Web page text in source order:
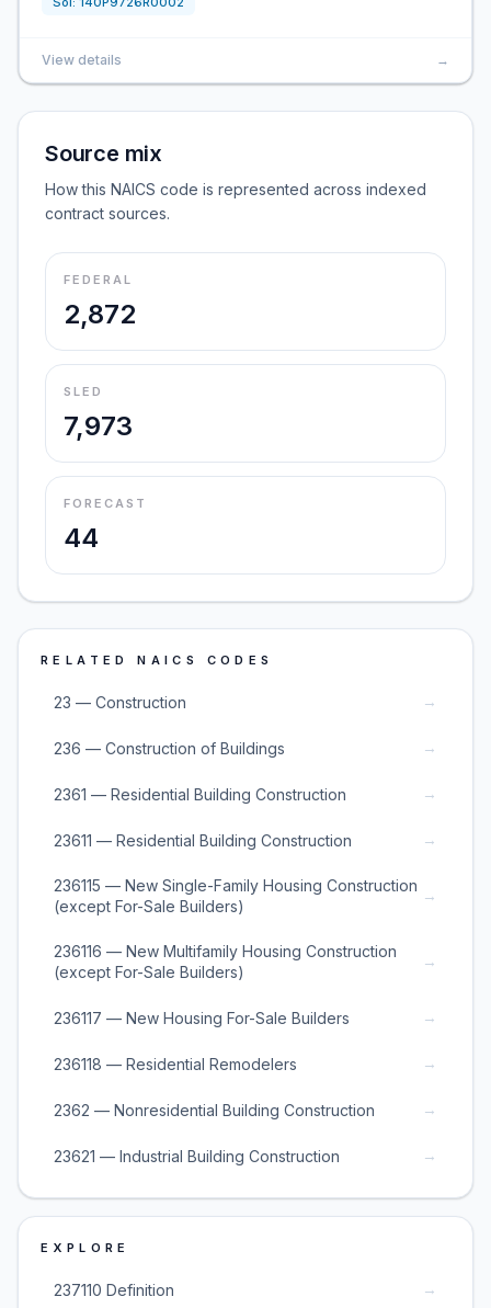
View details →
Source mix
How this NAICS code is represented across indexed
contract sources.
FEDERAL
2,872
SLED
7,973
FORECAST
44
RELATED NAICS CODES
23 — Construction →
236 — Construction of Buildings →
2361 — Residential Building Construction →
23611 — Residential Building Construction →
236115 — New Single-Family Housing Construction
(except For-Sale Builders)
→
236116 — New Multifamily Housing Construction
(except For-Sale Builders)
→
236117 — New Housing For-Sale Builders →
236118 — Residential Remodelers →
2362 — Nonresidential Building Construction →
23621 — Industrial Building Construction →
EXPLORE
237110 Definition →